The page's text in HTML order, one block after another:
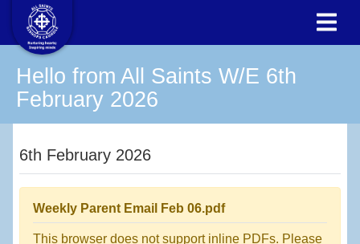
Hello from All Saints W/E 6th
February 2026
6th February 2026
Weekly Parent Email Feb 06.pdf
This browser does not support inline PDFs. Please